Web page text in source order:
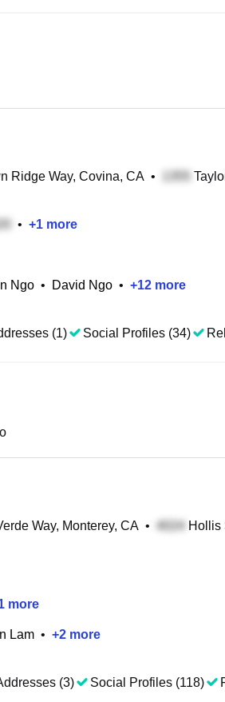
Ridge Way, Covina, CA •
• +1 more
Ngo • David Ngo • +12 more
(1) Social Profiles (34)
Way, Monterey, CA • Hollis
more
Lam • +2 more
(3) Social Profiles (118)